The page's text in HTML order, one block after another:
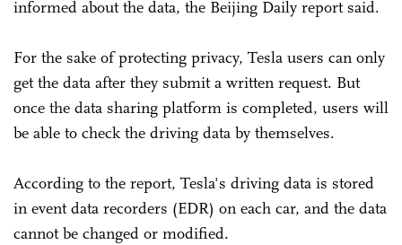
informed about the data, the Beijing Daily report said.
For the sake of protecting privacy, Tesla users can only
get the data after they submit a written request. But
once the data sharing platform is completed, users will
be able to check the driving data by themselves.
According to the report, Tesla's driving data is stored
in event data recorders (EDR) on each car, and the data
cannot be changed or modified.